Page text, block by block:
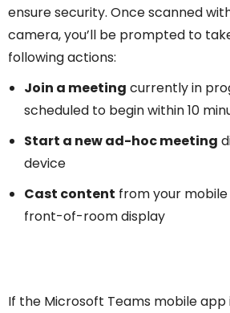
ensure security. Once scanned
camera, you’ll be prompted to
following actions:
Join a meeting currently in
scheduled to begin within 10
Start a new ad-hoc meeting
device
Cast content from your
front-of-room display
If the Microsoft Teams mobile app